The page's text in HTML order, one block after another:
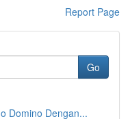
Report Page
Go
Domino Dengan...